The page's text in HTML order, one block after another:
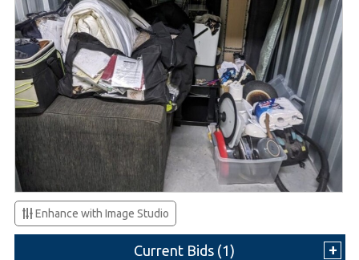
Enhance with Image Studio
Current Bids (1)